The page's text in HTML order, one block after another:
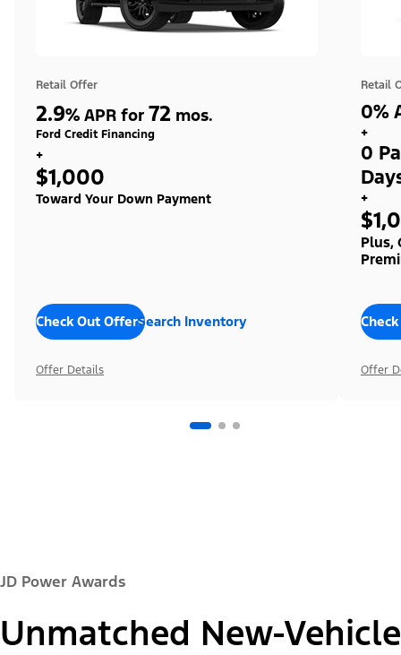
Retail Offer
2.9% APR for 72 mos.
Ford Credit Financing
+
$1,000
Toward Your Down Payment
Check Out OffersSearch Inventory
Offer Details
Retail
0%
+
0
+
Plus,
Offer
JD Power Awards
Unmatched New-Vehicle